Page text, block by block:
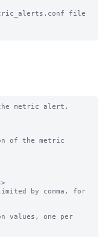
file
metric alert.
of the metric
by comma, for
values, one per